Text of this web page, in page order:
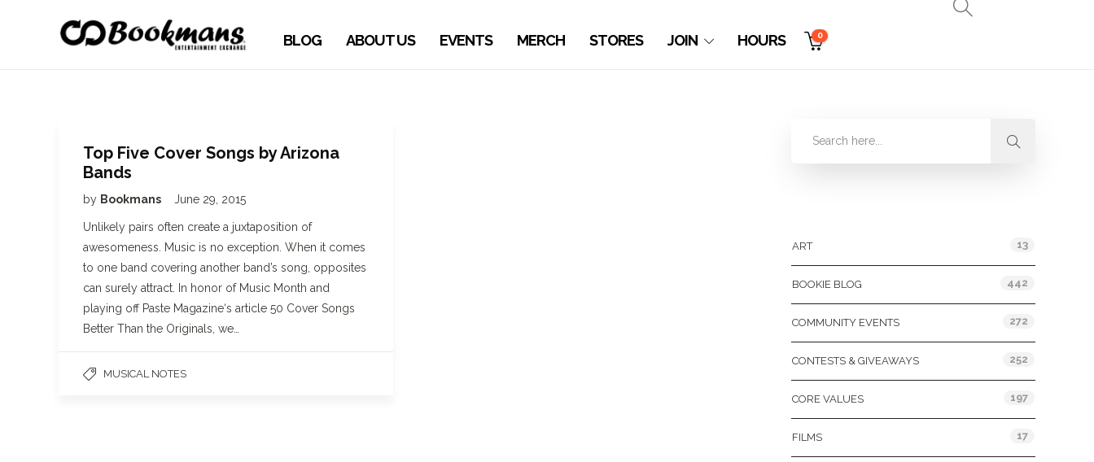
BLOG ABOUT US EVENTS MERCH STORES JOIN HOURS 0
Top Five Cover Songs by Arizona
Bands
by Bookmans June 29, 2015
Unlikely pairs often create a juxtaposition of
awesomeness. Music is no exception. When it comes
to one band covering another band’s song, opposites
can surely attract. In honor of Music Month and
playing off Paste Magazine‘s article 50 Cover Songs
Better Than the Originals, we…
MUSICAL NOTES
ART 13
BOOKIE BLOG 442
COMMUNITY EVENTS 272
CONTESTS & GIVEAWAYS 252
CORE VALUES 197
FILMS 17